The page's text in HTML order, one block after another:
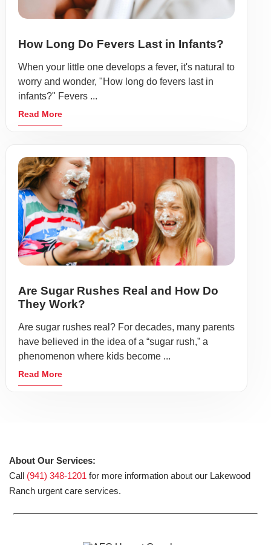
How Long Do Fevers Last in Infants?
When your little one develops a fever, it's natural to
worry and wonder, "How long do fevers last in
infants?" Fevers ...
Read More
Are Sugar Rushes Real and How Do
They Work?
Are sugar rushes real? For decades, many parents
have believed in the idea of a “sugar rush,” a
phenomenon where kids become ...
Read More
About Our Services:
Call (941) 348-1201 for more information about our Lakewood
Ranch urgent care services.